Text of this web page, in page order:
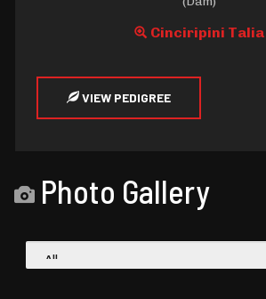
Cinciripini Talia
VIEW PEDIGREE
Photo Gallery